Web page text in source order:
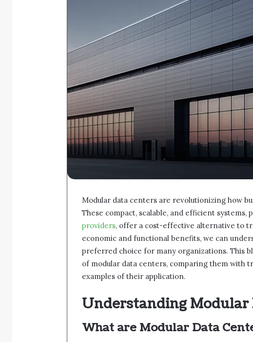
Modular data centers are revolutionizing how
These compact, scalable, and efficient systems,
providers, offer a cost-effective alternative to
economic and functional benefits, we can
preferred choice for many organizations. This
of modular data centers, comparing them with
examples of their application.
Understanding Modular
What are Modular Data